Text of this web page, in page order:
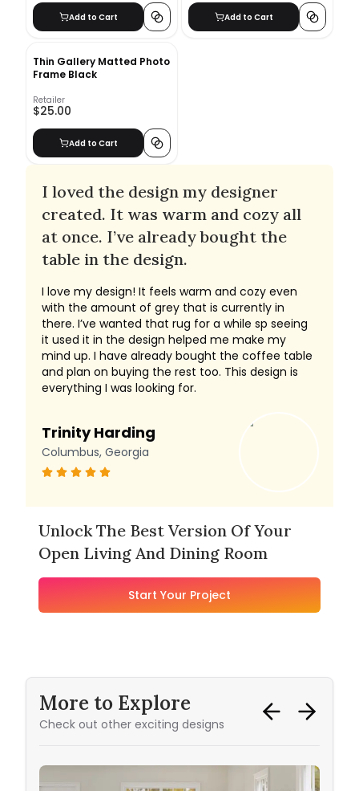
Add to Cart Add to Cart
Thin Gallery Matted Photo
Frame Black
Retailer
$25.00
Add to Cart
I loved the design my designer
created. It was warm and cozy all
at once. I’ve already bought the
table in the design.
I love my design! It feels warm and cozy even
with the amount of grey that is currently in
there. I’ve wanted that rug for a while sp seeing
it used it in the design helped me make my
mind up. I have already bought the coffee table
and plan on buying the rest too. This design is
everything I was looking for.
Trinity Harding
Columbus, Georgia
Unlock The Best Version Of Your
Open Living And Dining Room
Start Your Project
More to Explore
Check out other exciting designs